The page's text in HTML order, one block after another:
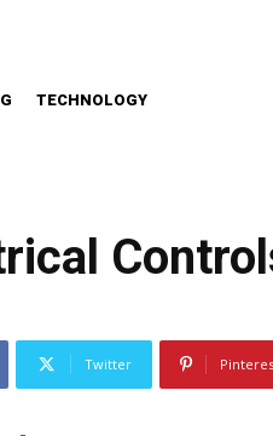
TECHNOLOGY
Twitter